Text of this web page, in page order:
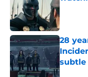
28
subtle